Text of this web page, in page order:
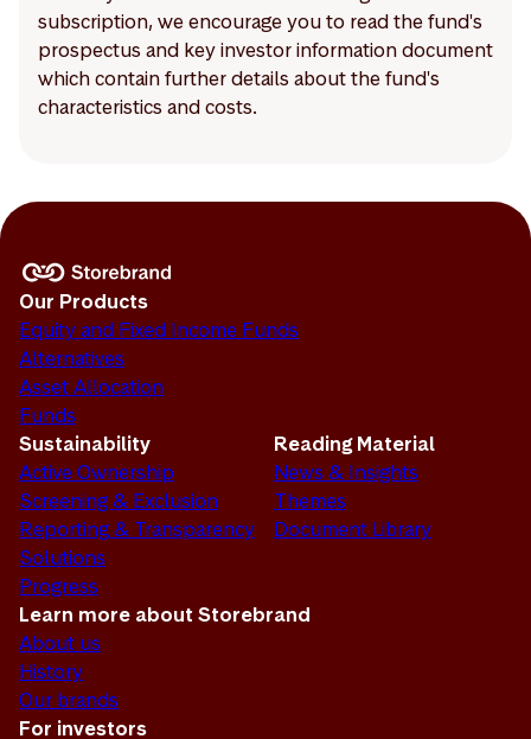
subscription, we encourage you to read the fund's
prospectus and key investor information document
which contain further details about the fund's
characteristics and costs.
Our Products
Equity and Fixed Income Funds
Alternatives
Asset Allocation
Funds
Sustainability
Active Ownership
Screening & Exclusion
Reporting & Transparency
Solutions
Progress
Reading Material
News & Insights
Themes
Document Library
Learn more about Storebrand
About us
History
Our brands
For investors